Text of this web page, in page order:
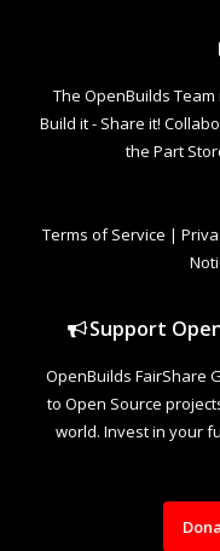
The OpenBuilds
Build it - Share it!
the Part
Terms of Service |
Support
OpenBuilds FairShare
to Open Source
world. Invest in your